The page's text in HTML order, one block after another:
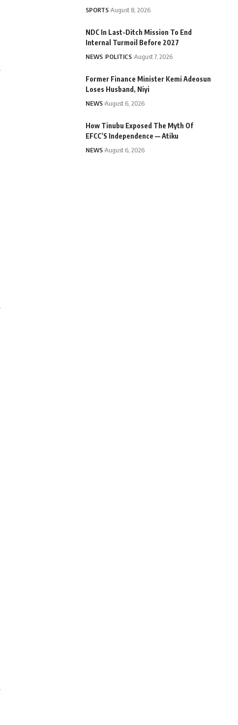
SPORTS August 8, 2026
NDC In Last-Ditch Mission To End
Internal Turmoil Before 2027
NEWS POLITICS August 7, 2026
Former Finance Minister Kemi Adeosun
Loses Husband, Niyi
NEWS August 6, 2026
How Tinubu Exposed The Myth Of
EFCC’S Independence — Atiku
NEWS August 6, 2026